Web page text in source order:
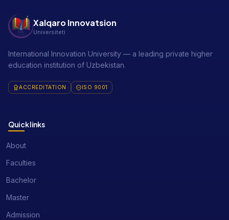
Xalqaro Innovatsion
Universiteti
International Innovation University — a leading private higher
education institution of Uzbekistan.
ACCREDITATION ISO 9001
Quick links
About
Faculties
Bachelor
Master
Admission